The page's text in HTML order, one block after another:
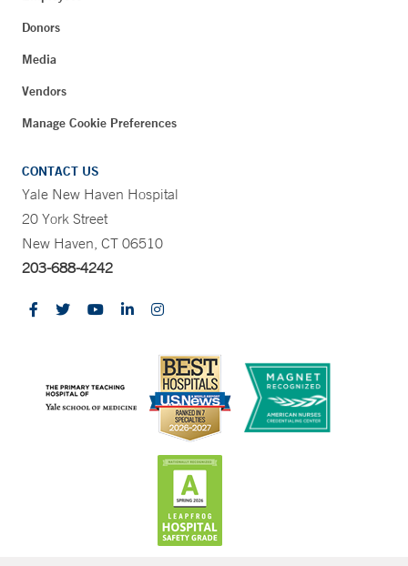
Donors
Media
Vendors
Manage Cookie Preferences
CONTACT US
Yale New Haven Hospital
20 York Street
New Haven, CT 06510
203-688-4242